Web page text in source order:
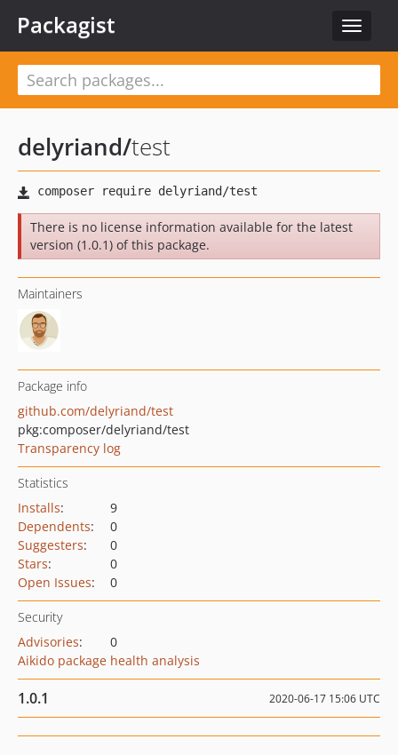
Toggle
Packagist
delyriand/test
There is no license information available for the latest
version (1.0.1) of this package.
Maintainers
Package info
github.com/delyriand/test
pkg:composer/delyriand/test
Transparency log
Statistics
Installs:
9
Dependents:
0
Suggesters:
0
Stars:
0
Open Issues: 0
Security
Advisories:
0
Aikido package health analysis
1.0.1 2020-06-17 15:06 UTC